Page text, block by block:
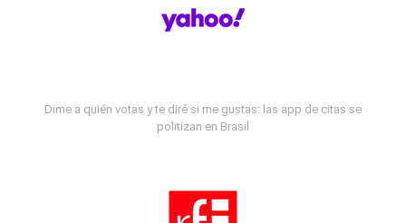
Dime a quién votas y te diré si me gustas: las app de citas se
politizan en Brasil